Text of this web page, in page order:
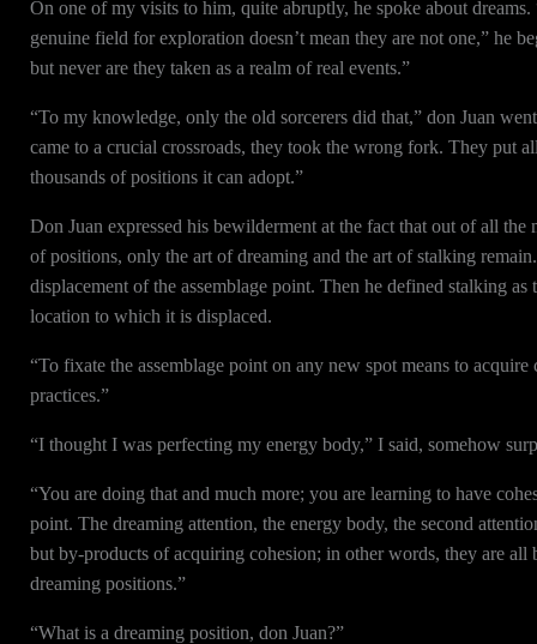
On one of my visits to him, quite abruptly, he spoke about dreams.
genuine field for exploration doesn’t mean they are not one,” he
but never are they taken as a realm of real events.”
“To my knowledge, only the old sorcerers did that,” don Juan
came to a crucial crossroads, they took the wrong fork. They put
thousands of positions it can adopt.”
Don Juan expressed his bewilderment at the fact that out of all
of positions, only the art of dreaming and the art of stalking
displacement of the assemblage point. Then he defined stalking
location to which it is displaced.
“To fixate the assemblage point on any new spot means to
practices.”
“I thought I was perfecting my energy body,” I said, somehow
“You are doing that and much more; you are learning to have
point. The dreaming attention, the energy body, the second
but by-products of acquiring cohesion; in other words, they are
dreaming positions.”
“What is a dreaming position, don Juan?”